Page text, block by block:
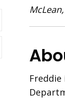
Freddie